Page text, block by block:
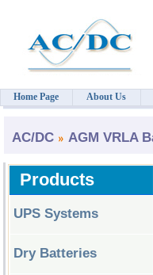
AC/DC AGM VRLA
Products
UPS Systems
Dry Batteries
Home Page About Us